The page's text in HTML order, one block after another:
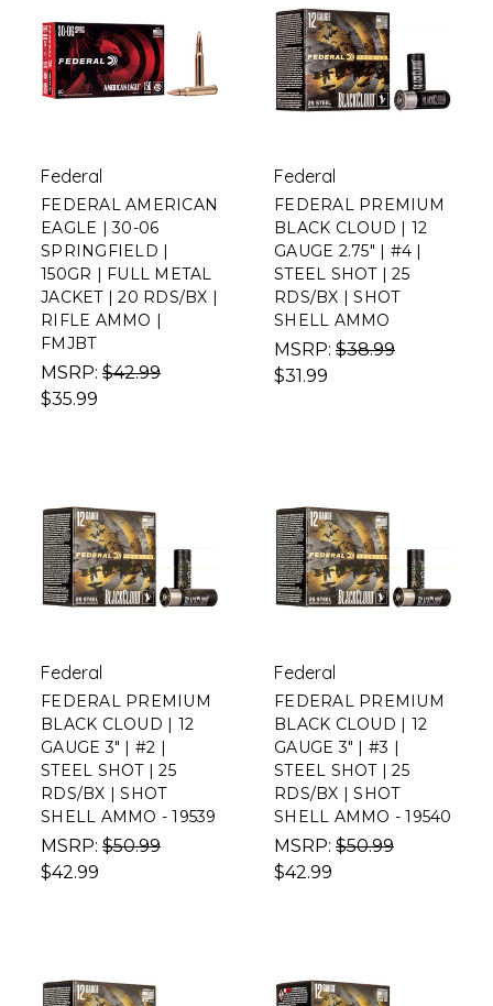
Federal
FEDERAL AMERICAN
EAGLE | 30-06
SPRINGFIELD |
150GR | FULL METAL
JACKET | 20 RDS/BX |
RIFLE AMMO |
FMJBT
MSRP: $42.99
$35.99
Federal
FEDERAL PREMIUM
BLACK CLOUD | 12
GAUGE 2.75" | #4 |
STEEL SHOT | 25
RDS/BX | SHOT
SHELL AMMO
MSRP: $38.99
$31.99
Federal
FEDERAL PREMIUM
BLACK CLOUD | 12
GAUGE 3" | #2 |
STEEL SHOT | 25
RDS/BX | SHOT
SHELL AMMO - 19539
MSRP: $50.99
$42.99
Federal
FEDERAL PREMIUM
BLACK CLOUD | 12
GAUGE 3" | #3 |
STEEL SHOT | 25
RDS/BX | SHOT
SHELL AMMO - 19540
MSRP: $50.99
$42.99